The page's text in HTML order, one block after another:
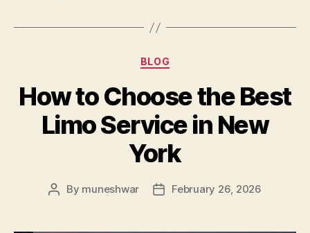
BLOG
How to Choose the Best
Limo Service in New
York
By muneshwar February 26, 2026